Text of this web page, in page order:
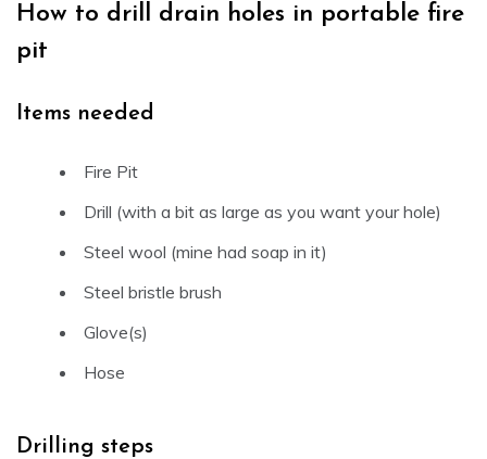
How to drill drain holes in portable fire
pit
Items needed
Fire Pit
Drill (with a bit as large as you want your hole)
Steel wool (mine had soap in it)
Steel bristle brush
Glove(s)
Hose
Drilling steps